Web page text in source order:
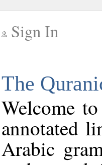
Sign In
The
Welcome
annotated
Arabic